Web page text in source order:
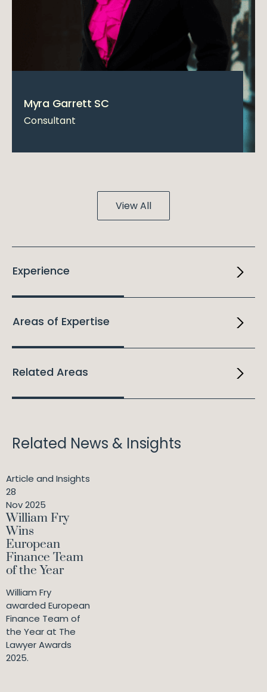
Myra Garrett SC
Consultant
View All
Experience
Areas of Expertise
Related Areas
Related News & Insights
Article and Insights
28
Nov 2025
William Fry
Wins
European
Finance Team
of the Year
William Fry
awarded European
Finance Team of
the Year at The
Lawyer Awards
2025.